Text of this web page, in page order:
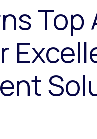
Top